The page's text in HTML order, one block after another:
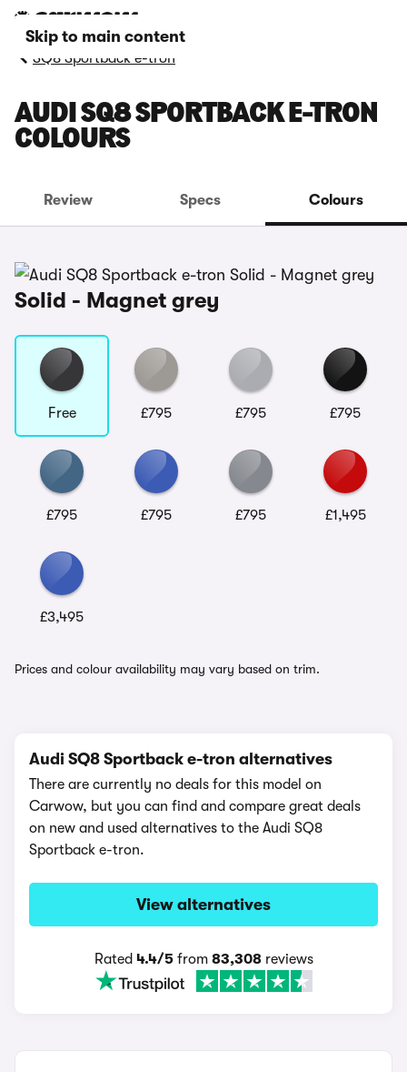
Skip to main content
SQ8 Sportback e-tron
AUDI SQ8 SPORTBACK E-TRON
COLOURS
Review Specs Colours
Solid - Magnet grey
Free £795 £795 £795
£795 £795 £795 £1,495
£3,495
Prices and colour availability may vary based on trim.
Audi SQ8 Sportback e-tron alternatives
There are currently no deals for this model on
Carwow, but you can find and compare great deals
on new and used alternatives to the Audi SQ8
Sportback e-tron.
View alternatives
Rated 4.4/5from 83,308reviews